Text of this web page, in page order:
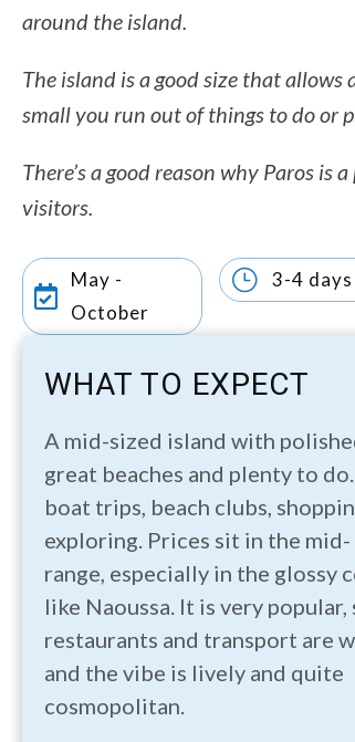
around the island.
The island is a good size that
small you run out of things to do or
There’s a good reason why Paros
visitors.

May -
October
} 3-4 days
WHAT TO EXPECT
A mid-sized island with
great beaches and plenty to
boat trips, beach clubs,
exploring. Prices sit in the
range, especially in the glossy
like Naoussa. It is very popular,
restaurants and transport are
and the vibe is lively and quite
cosmopolitan.